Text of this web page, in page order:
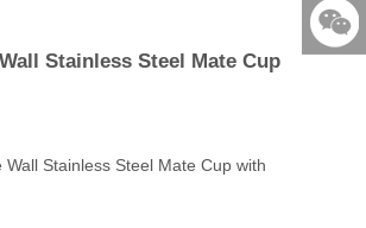
Stainless Steel Mate Cup
Stainless Steel Mate Cup with
86-579-